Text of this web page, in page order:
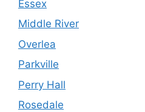
Essex
Middle River
Overlea
Parkville
Perry Hall
Rosedale